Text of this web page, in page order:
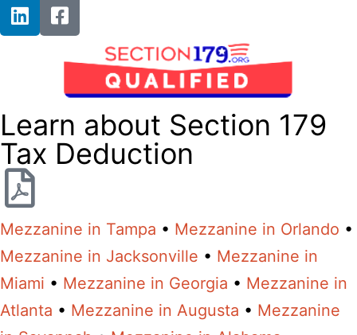
Learn about Section 179
Tax Deduction
Mezzanine in Tampa • Mezzanine in Orlando •
Mezzanine in Jacksonville • Mezzanine in
Miami • Mezzanine in Georgia • Mezzanine in
Atlanta • Mezzanine in Augusta • Mezzanine